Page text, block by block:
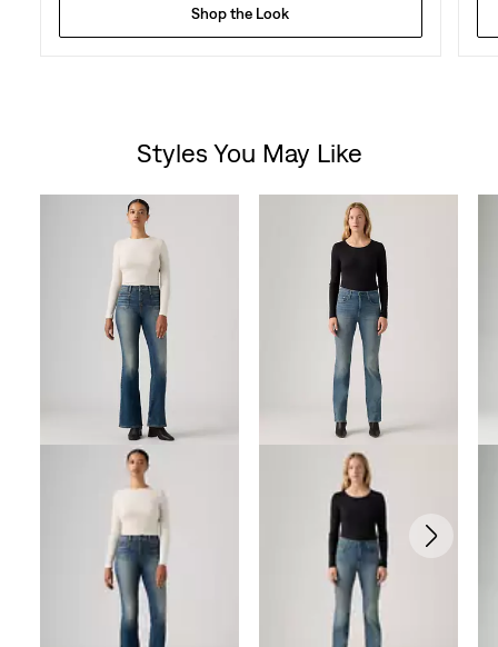
Shop the Look
Styles You May Like